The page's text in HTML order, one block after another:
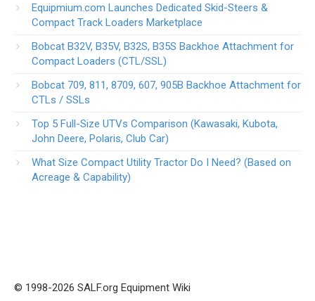
Equipmium.com Launches Dedicated Skid-Steers &
Compact Track Loaders Marketplace
Bobcat B32V, B35V, B32S, B35S Backhoe Attachment for
Compact Loaders (CTL/SSL)
Bobcat 709, 811, 8709, 607, 905B Backhoe Attachment for
CTLs / SSLs
Top 5 Full-Size UTVs Comparison (Kawasaki, Kubota,
John Deere, Polaris, Club Car)
What Size Compact Utility Tractor Do I Need? (Based on
Acreage & Capability)
© 1998-2026 SALF.org Equipment Wiki